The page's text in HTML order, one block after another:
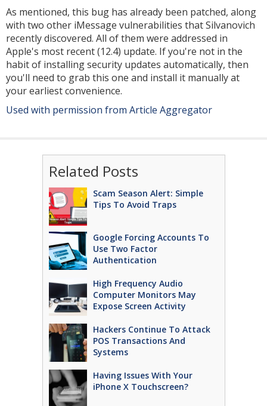
As mentioned, this bug has already been patched, along
with two other iMessage vulnerabilities that Silvanovich
recently discovered. All of them were addressed in
Apple's most recent (12.4) update. If you're not in the
habit of installing security updates automatically, then
you'll need to grab this one and install it manually at
your earliest convenience.
Used with permission from Article Aggregator
Related Posts
Scam Season Alert: Simple
Tips To Avoid Traps
Google Forcing Accounts To
Use Two Factor
Authentication
High Frequency Audio
Computer Monitors May
Expose Screen Activity
Hackers Continue To Attack
POS Transactions And
Systems
Having Issues With Your
iPhone X Touchscreen?